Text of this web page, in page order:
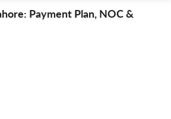
Payment Plan, NOC &